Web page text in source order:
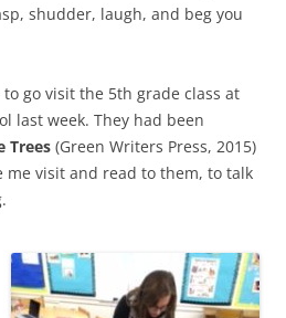
shudder, laugh, and beg you
go visit the 5th grade class at
last week. They had been
Trees (Green Writers Press, 2015)
me visit and read to them, to talk